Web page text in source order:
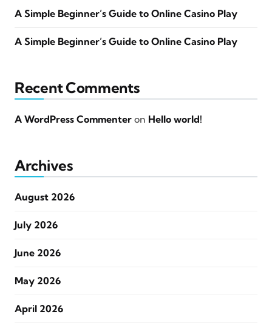
A Simple Beginner’s Guide to Online Casino Play
A Simple Beginner’s Guide to Online Casino Play
Recent Comments
A WordPress Commenter on Hello world!
Archives
August 2026
July 2026
June 2026
May 2026
April 2026